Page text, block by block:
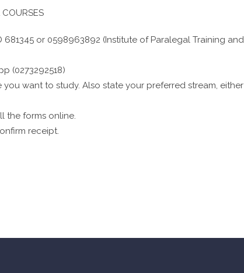
COURSES
or 0598963892 (Institute of Paralegal Training and
(0273292518)
want to study. Also state your preferred stream,
the forms online.
receipt.